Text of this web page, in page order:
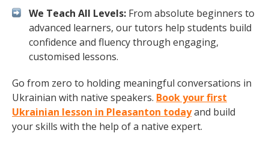
We Teach All Levels: From absolute beginners to
advanced learners, our tutors help students build
confidence and fluency through engaging,
customised lessons.
Go from zero to holding meaningful conversations in
Ukrainian with native speakers. Book your first
Ukrainian lesson in Pleasanton todayand build
your skills with the help of a native expert.